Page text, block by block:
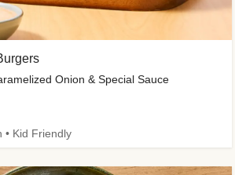
Onion & Special Sauce
• Kid Friendly